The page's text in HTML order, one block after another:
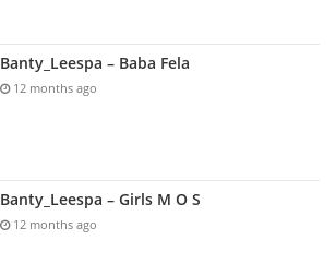
Banty_Leespa – Baba Fela
12 months ago
Banty_Leespa – Girls M O S
12 months ago